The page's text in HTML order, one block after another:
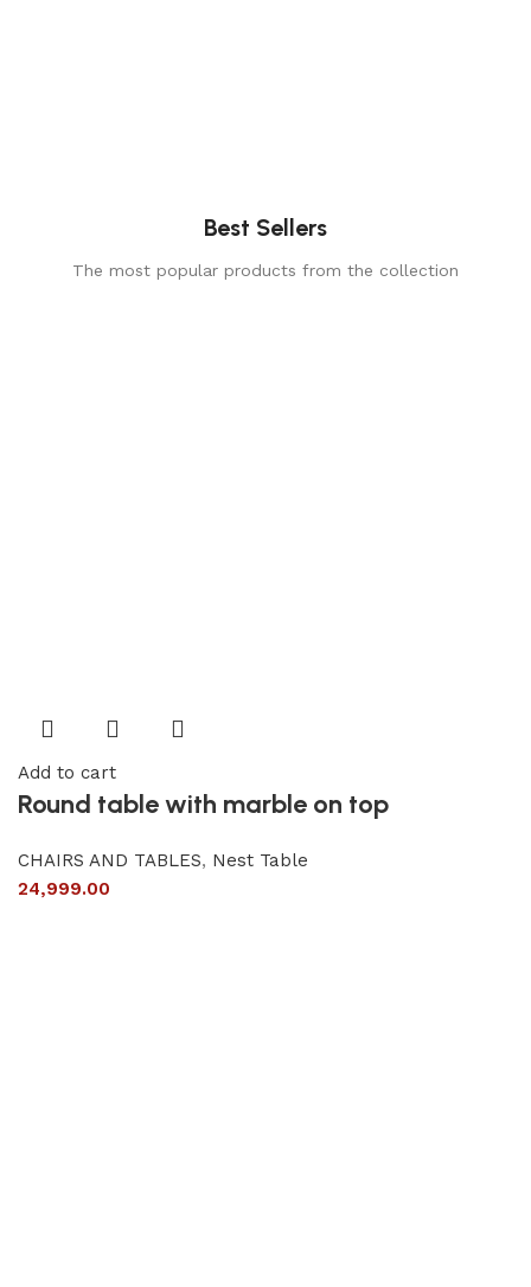
Best Sellers
The most popular products from the collection
Add to cart
Round table with marble on top
CHAIRS AND TABLES, Nest Table
24,999.00